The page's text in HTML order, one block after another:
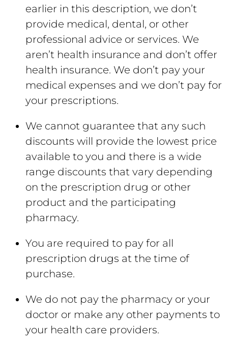
earlier in this description, we don’t
provide medical, dental, or other
professional advice or services. We
aren’t health insurance and don’t offer
health insurance. We don’t pay your
medical expenses and we don’t pay for
your prescriptions.
We cannot guarantee that any such
discounts will provide the lowest price
available to you and there is a wide
range discounts that vary depending
on the prescription drug or other
product and the participating
pharmacy.
You are required to pay for all
prescription drugs at the time of
purchase.
We do not pay the pharmacy or your
doctor or make any other payments to
your health care providers.